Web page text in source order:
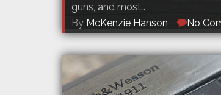
guns, and most…
By McKenzie Hanson No